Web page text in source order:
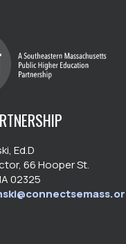
Ed.D
66 Hooper St.
02325